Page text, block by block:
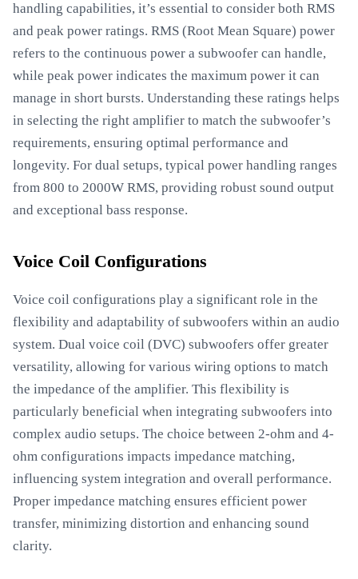
handling capabilities, it’s essential to consider both RMS
and peak power ratings. RMS (Root Mean Square) power
refers to the continuous power a subwoofer can handle,
while peak power indicates the maximum power it can
manage in short bursts. Understanding these ratings helps
in selecting the right amplifier to match the subwoofer’s
requirements, ensuring optimal performance and
longevity. For dual setups, typical power handling ranges
from 800 to 2000W RMS, providing robust sound output
and exceptional bass response.
Voice Coil Configurations
Voice coil configurations play a significant role in the
flexibility and adaptability of subwoofers within an audio
system. Dual voice coil (DVC) subwoofers offer greater
versatility, allowing for various wiring options to match
the impedance of the amplifier. This flexibility is
particularly beneficial when integrating subwoofers into
complex audio setups. The choice between 2-ohm and 4-
ohm configurations impacts impedance matching,
influencing system integration and overall performance.
Proper impedance matching ensures efficient power
transfer, minimizing distortion and enhancing sound
clarity.